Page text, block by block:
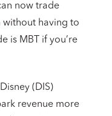
now trade
having to
is MBT if you’re
(DIS)
revenue more